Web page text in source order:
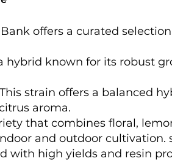
offers a curated
hybrid known for its robust
strain offers a balanced
aroma.
that combines floral,
and outdoor cultivation.
with high yields and resin